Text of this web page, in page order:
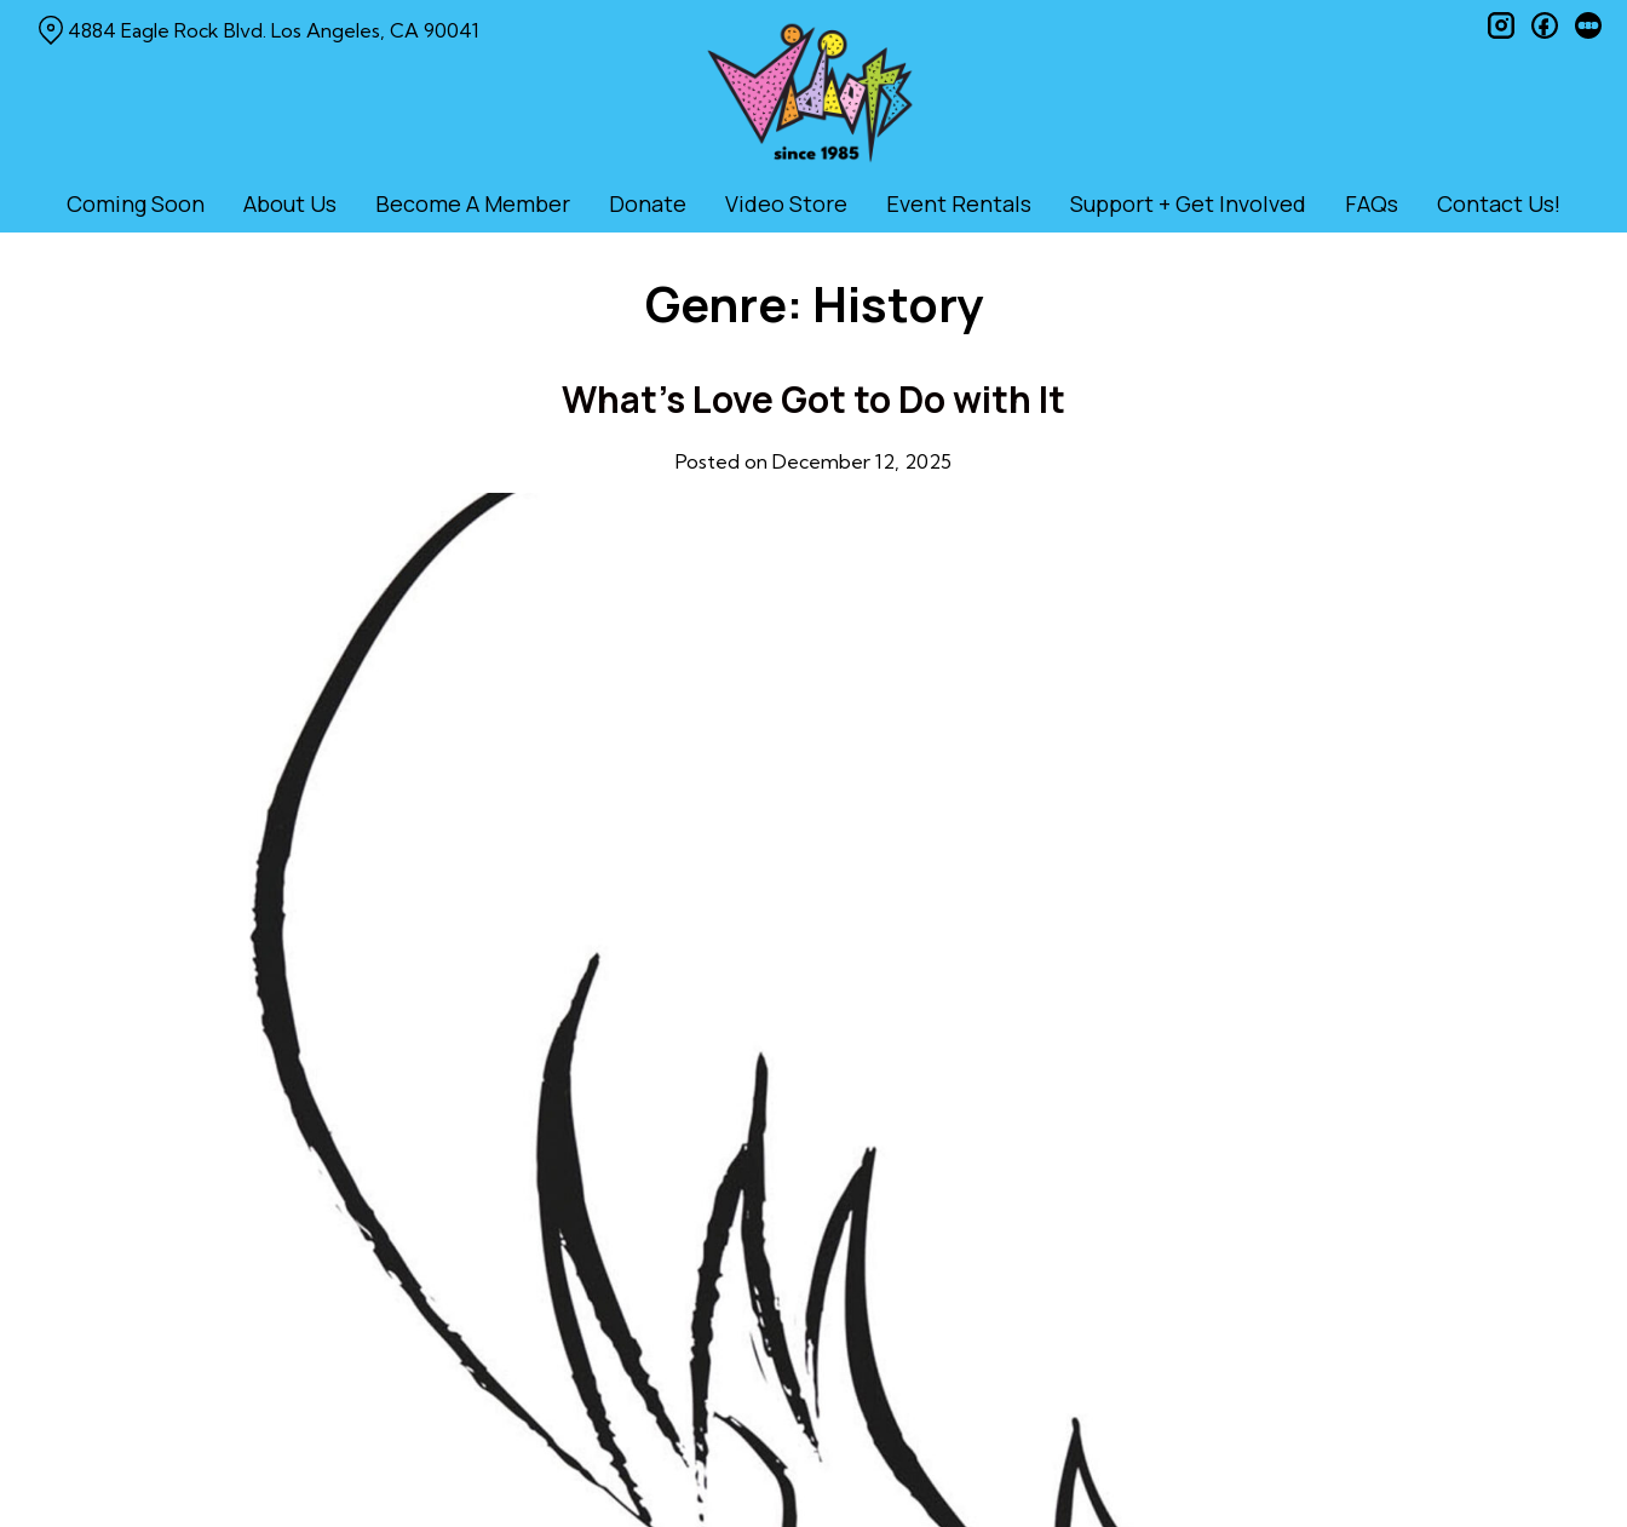
Coming Soon About Us Become A Member Donate Video Store Event Rentals Support + Get Involved FAQs Contact Us!
4884 Eagle Rock Blvd. Los Angeles, CA 90041 instagram
Genre: History
What’s Love Got to Do with It
Posted on December 12, 2025